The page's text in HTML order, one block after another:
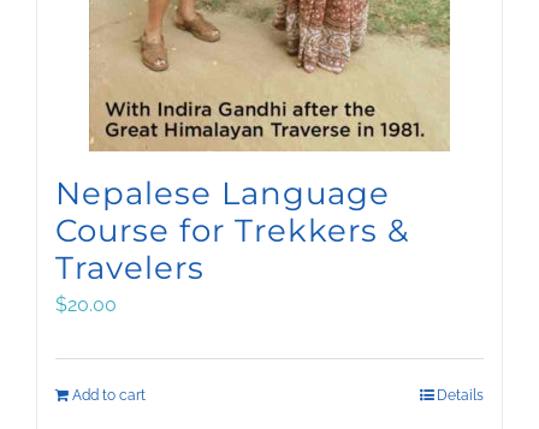
Nepalese Language
Course for Trekkers &
Travelers
$20.00
Add to cart Details